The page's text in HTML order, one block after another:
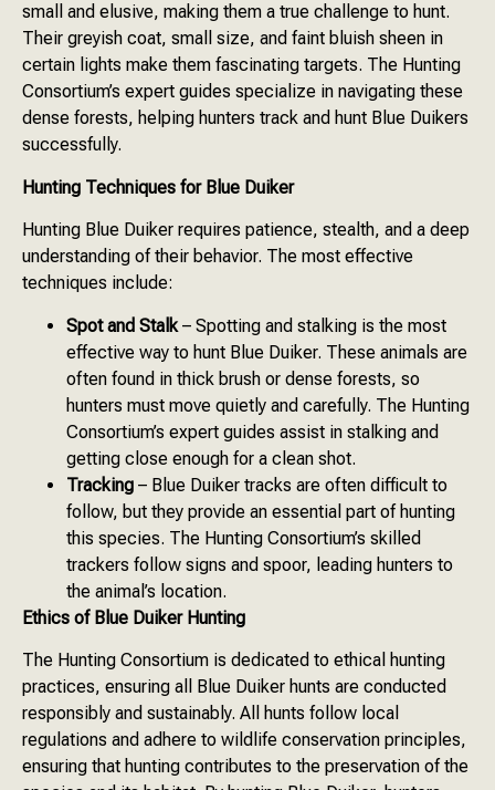
small and elusive, making them a true challenge to hunt.
Their greyish coat, small size, and faint bluish sheen in
certain lights make them fascinating targets. The Hunting
Consortium’s expert guides specialize in navigating these
dense forests, helping hunters track and hunt Blue Duikers
successfully.
Hunting Techniques for Blue Duiker
Hunting Blue Duiker requires patience, stealth, and a deep
understanding of their behavior. The most effective
techniques include:
Spot and Stalk – Spotting and stalking is the most
effective way to hunt Blue Duiker. These animals are
often found in thick brush or dense forests, so
hunters must move quietly and carefully. The Hunting
Consortium’s expert guides assist in stalking and
getting close enough for a clean shot.
Tracking – Blue Duiker tracks are often difficult to
follow, but they provide an essential part of hunting
this species. The Hunting Consortium’s skilled
trackers follow signs and spoor, leading hunters to
the animal’s location.
Ethics of Blue Duiker Hunting
The Hunting Consortium is dedicated to ethical hunting
practices, ensuring all Blue Duiker hunts are conducted
responsibly and sustainably. All hunts follow local
regulations and adhere to wildlife conservation principles,
ensuring that hunting contributes to the preservation of the